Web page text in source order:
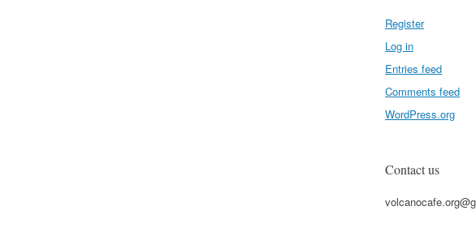
Register
Log in
Entries feed
Comments feed
WordPress.org
Contact us